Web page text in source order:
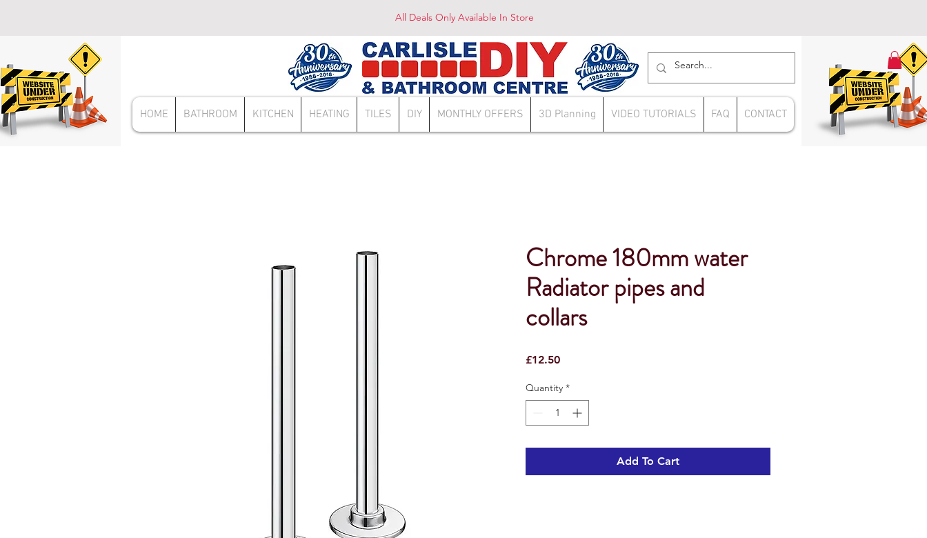
All Deals Only Available In Store
HOME BATHROOM KITCHEN HEATING TILES DIY MONTHLY OFFERS 3D Planning VIDEO TUTORIALS FAQ CONTACT
Chrome 180mm water
Radiator pipes and
collars
£12.50Price
Quantity *
Add To Cart